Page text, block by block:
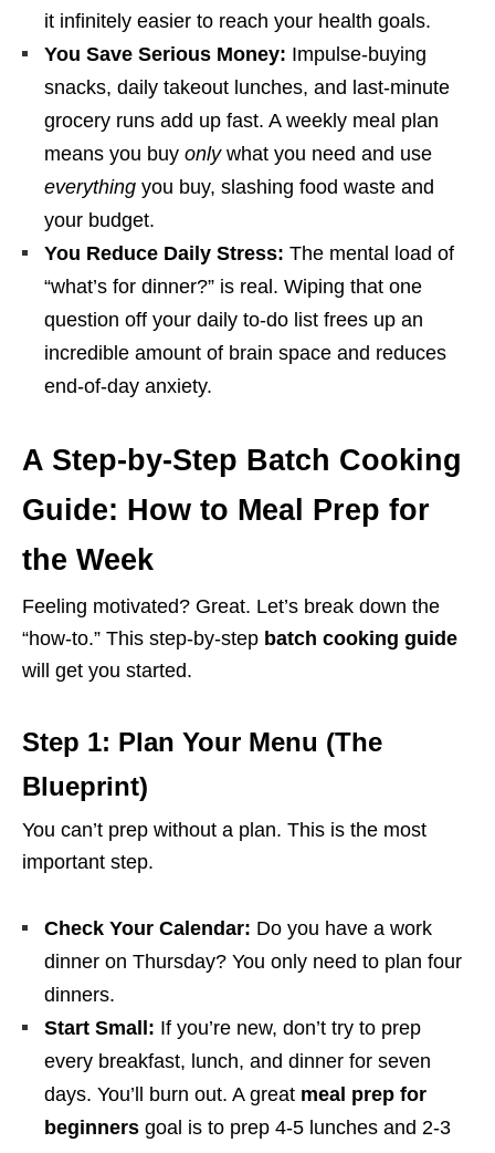
it infinitely easier to reach your health goals.
You Save Serious Money: Impulse-buying
snacks, daily takeout lunches, and last-minute
grocery runs add up fast. A weekly meal plan
means you buy onlywhat you need and use
everything you buy, slashing food waste and
your budget.
You Reduce Daily Stress: The mental load of
“what’s for dinner?” is real. Wiping that one
question off your daily to-do list frees up an
incredible amount of brain space and reduces
end-of-day anxiety.
A Step-by-Step Batch Cooking
Guide: How to Meal Prep for
the Week
Feeling motivated? Great. Let’s break down the
“how-to.” This step-by-step batch cooking guide
will get you started.
Step 1: Plan Your Menu (The
Blueprint)
You can’t prep without a plan. This is the most
important step.
Check Your Calendar: Do you have a work
dinner on Thursday? You only need to plan four
dinners.
Start Small: If you’re new, don’t try to prep
every breakfast, lunch, and dinner for seven
days. You’ll burn out. A great meal prep for
beginners goal is to prep 4-5 lunches and 2-3